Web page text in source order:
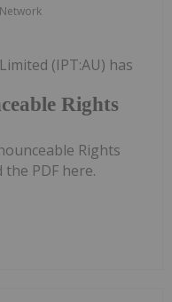
Rights
(IPT:AU) has
Rights
PDF here.